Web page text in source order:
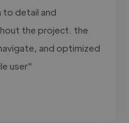
detail and
the project. the
and optimized
user"